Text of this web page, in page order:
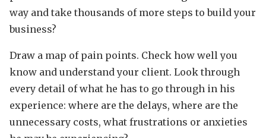
way and take thousands of more steps to build your
business?
Draw a map of pain points. Check how well you
know and understand your client. Look through
every detail of what he has to go through in his
experience: where are the delays, where are the
unnecessary costs, what frustrations or anxieties